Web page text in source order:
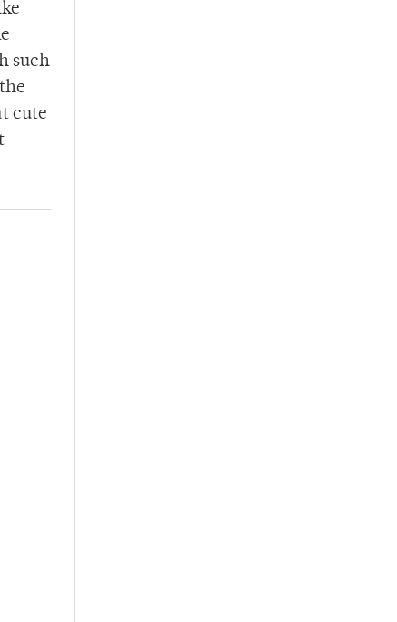
such
cute